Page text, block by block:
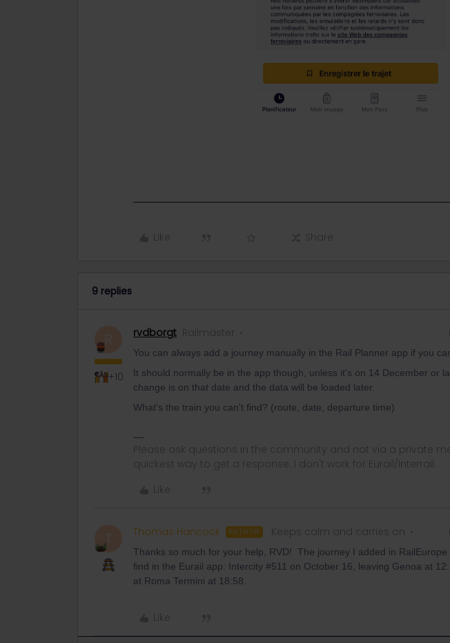
Like Share
9 replies
+10
rvdborgt Railmaster
You can always add a journey manually in the Rail Planner app if you
It should normally be in the app though, unless it's on 14 December or
change is on that date and the data will be loaded later.
What's the train you can't find? (route, date, departure time)
Please ask questions in the community and not via a private
quickest way to get a response. I don't work for Eurail/Interrail.
Like
T Thomas Hancock AUTHOR Keeps calm and carries on
Thanks so much for your help, RVD! The journey I added in
find in the Eurail app: Intercity #511 on October 16, leaving Genoa at
at Roma Termini at 18:58.
Like